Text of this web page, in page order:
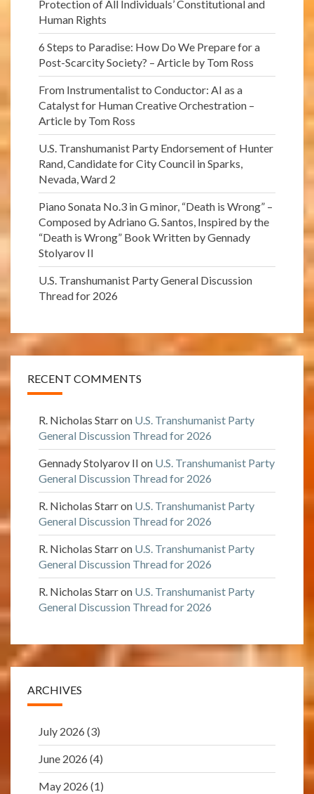
Protection of All Individuals’ Constitutional and
Human Rights
6 Steps to Paradise: How Do We Prepare for a
Post-Scarcity Society? – Article by Tom Ross
From Instrumentalist to Conductor: AI as a
Catalyst for Human Creative Orchestration –
Article by Tom Ross
U.S. Transhumanist Party Endorsement of Hunter
Rand, Candidate for City Council in Sparks,
Nevada, Ward 2
Piano Sonata No.3 in G minor, “Death is Wrong” –
Composed by Adriano G. Santos, Inspired by the
“Death is Wrong” Book Written by Gennady
Stolyarov II
U.S. Transhumanist Party General Discussion
Thread for 2026
RECENT COMMENTS
R. Nicholas Starron U.S. Transhumanist Party
General Discussion Thread for 2026
Gennady Stolyarov II on U.S. Transhumanist Party
General Discussion Thread for 2026
R. Nicholas Starron U.S. Transhumanist Party
General Discussion Thread for 2026
R. Nicholas Starron U.S. Transhumanist Party
General Discussion Thread for 2026
R. Nicholas Starron U.S. Transhumanist Party
General Discussion Thread for 2026
ARCHIVES
July 2026 (3)
June 2026 (4)
May 2026 (1)